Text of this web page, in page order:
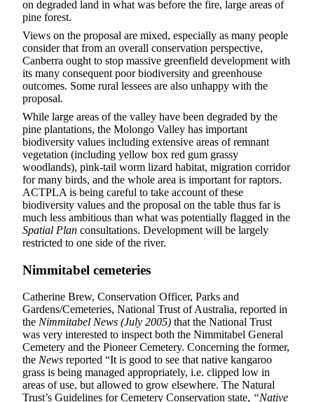
on degraded land in what was before the fire, large areas of
pine forest.
Views on the proposal are mixed, especially as many people
consider that from an overall conservation perspective,
Canberra ought to stop massive greenfield development with
its many consequent poor biodiversity and greenhouse
outcomes. Some rural lessees are also unhappy with the
proposal.
While large areas of the valley have been degraded by the
pine plantations, the Molongo Valley has important
biodiversity values including extensive areas of remnant
vegetation (including yellow box red gum grassy
woodlands), pink-tail worm lizard habitat, migration corridor
for many birds, and the whole area is important for raptors.
ACTPLA is being careful to take account of these
biodiversity values and the proposal on the table thus far is
much less ambitious than what was potentially flagged in the
Spatial Plan consultations. Development will be largely
restricted to one side of the river.
Nimmitabel cemeteries
Catherine Brew, Conservation Officer, Parks and
Gardens/Cemeteries, National Trust of Australia, reported in
the Nimmitabel News (July 2005) that the National Trust
was very interested to inspect both the Nimmitabel General
Cemetery and the Pioneer Cemetery. Concerning the former,
the News reported “It is good to see that native kangaroo
grass is being managed appropriately, i.e. clipped low in
areas of use, but allowed to grow elsewhere. The Natural
Trust’s Guidelines for Cemetery Conservation state, “Native